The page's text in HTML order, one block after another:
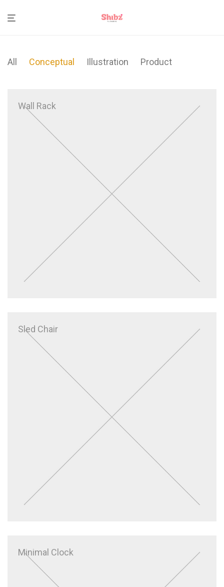
All Conceptual Illustration Product
Wall Rack
Sled Chair
Minimal Clock